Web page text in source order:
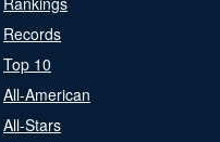
Records
Top 10
All-American
All-Stars